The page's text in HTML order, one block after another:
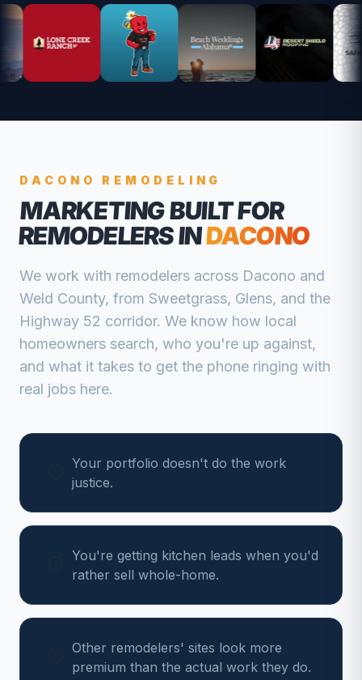
DACONO REMODELING
MARKETING BUILT FOR
REMODELERSINDACONO
We work with remodelers across Dacono and
Weld County, from Sweetgrass, Glens, and the
Highway 52 corridor. We know how local
homeowners search, who you're up against,
and what it takes to get the phone ringing with
real jobs here.
Your portfolio doesn't do the work
justice.
You're getting kitchen leads when you'd
rather sell whole-home.
Other remodelers' sites look more
premium than the actual work they do.